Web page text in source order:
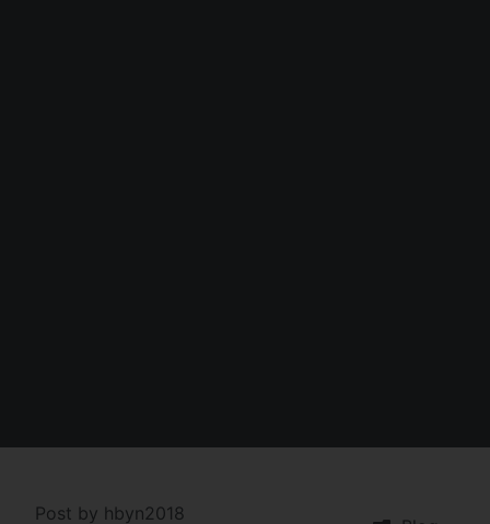
Post by hbyn2018